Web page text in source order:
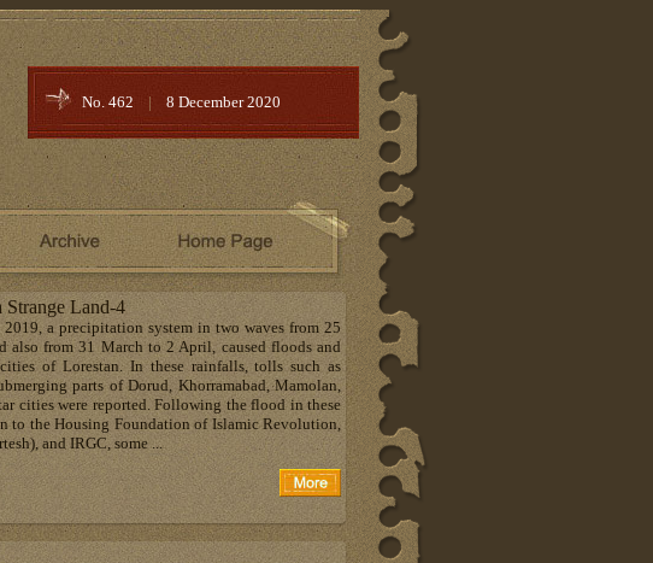
No. 462 | 8 December 2020
Land-4
a precipitation system in two waves from 25
also from 31 March to 2 April, caused floods and
of Lorestan. In these rainfalls, tolls such as
parts of Dorud, Khorramabad, Mamolan,
cities were reported. Following the flood in these
to the Housing Foundation of Islamic Revolution,
and IRGC, some ...